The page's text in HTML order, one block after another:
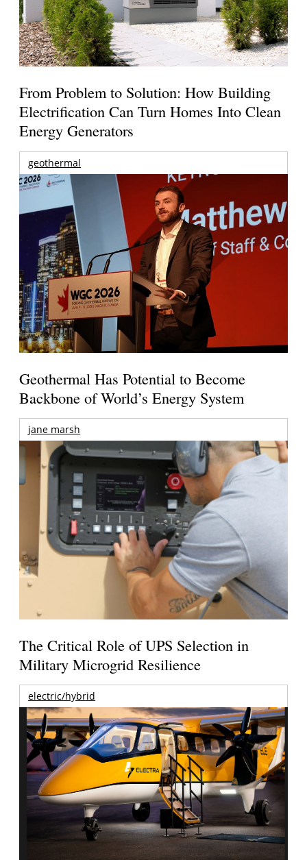
From Problem to Solution: How Building
Electrification Can Turn Homes Into Clean
Energy Generators
geothermal
Geothermal Has Potential to Become
Backbone of World’s Energy System
jane marsh
The Critical Role of UPS Selection in
Military Microgrid Resilience
electric/hybrid